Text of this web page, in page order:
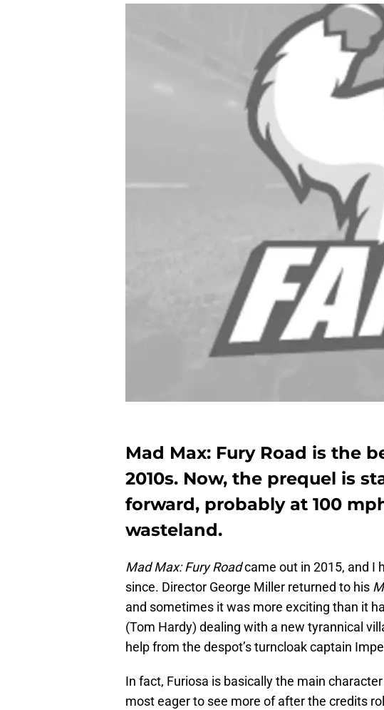
Mad Max: Fury Road is the
2010s. Now, the prequel is
forward, probably at 100
wasteland.
Mad Max: Fury Roadcame out in 2015, and I
since. Director George Miller returned to his
and sometimes it was more exciting than it
(Tom Hardy) dealing with a new tyrannical
help from the despot’s turncloak captain
In fact, Furiosa is basically the main
most eager to see more of after the credits